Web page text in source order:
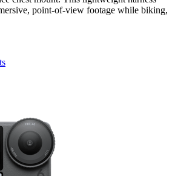
point-of-view footage while biking,